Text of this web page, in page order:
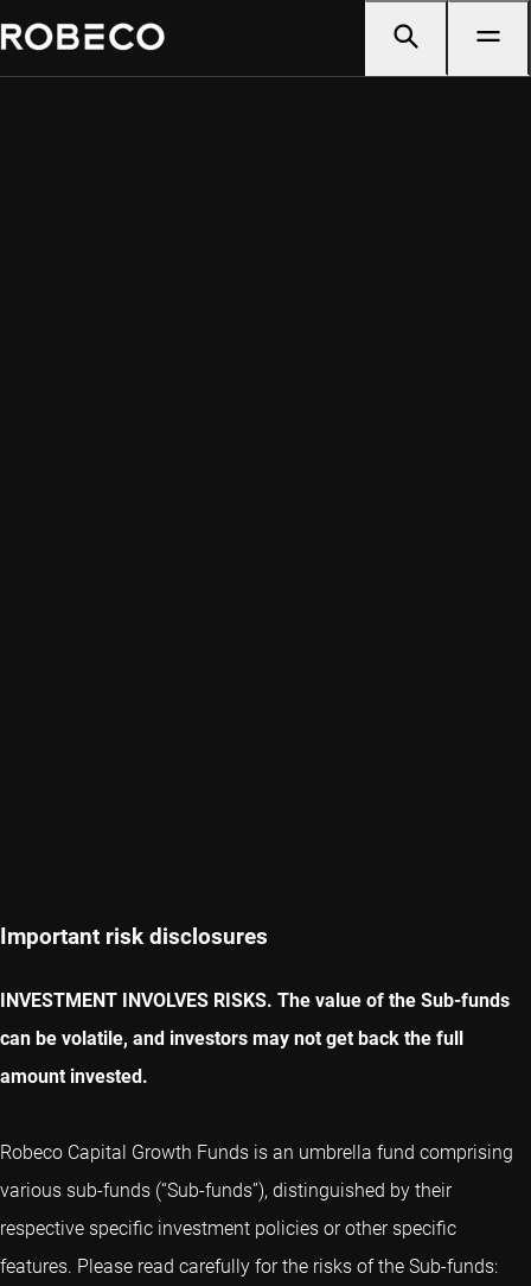
Important risk disclosures
INVESTMENT INVOLVES RISKS. The value of the Sub-funds
can be volatile, and investors may not get back the full
amount invested.
Robeco Capital Growth Funds is an umbrella fund comprising
various sub-funds (“Sub-funds”), distinguished by their
respective specific investment policies or other specific
features. Please read carefully for the risks of the Sub-funds: